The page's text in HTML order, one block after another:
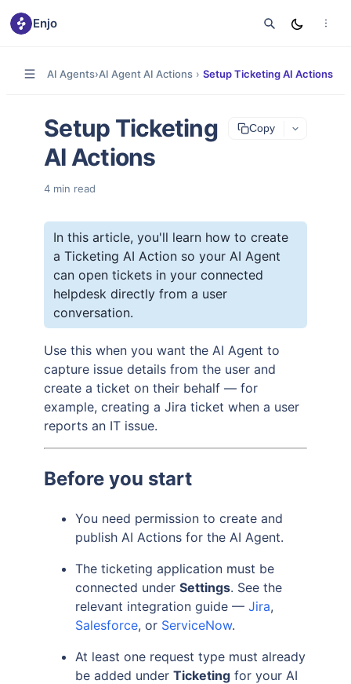
Enjo
AI Agents›AI Agent AI Actions › Setup Ticketing AI Actions
Setup Ticketing
AI Actions
4 min read
Copy
In this article, you'll learn how to create
a Ticketing AI Action so your AI Agent
can open tickets in your connected
helpdesk directly from a user
conversation.
Use this when you want the AI Agent to
capture issue details from the user and
create a ticket on their behalf — for
example, creating a Jira ticket when a user
reports an IT issue.
Before you start
You need permission to create and
publish AI Actions for the AI Agent.
The ticketing application must be
connected under Settings. See the
relevant integration guide — Jira,
Salesforce, or ServiceNow.
At least one request type must already
be added under Ticketing for your AI